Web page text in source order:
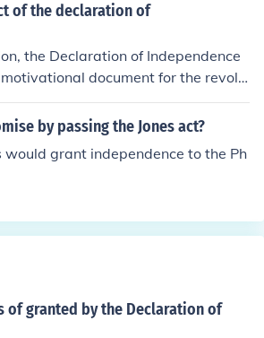
of the declaration of
the Declaration of Independence
document for the revolu
III dismissed it, and it carried no
did risk their lives by signi
overthrow British rule. It was a line
by passing the Jones act?
grant independence to the Ph
of granted by the Declaration of